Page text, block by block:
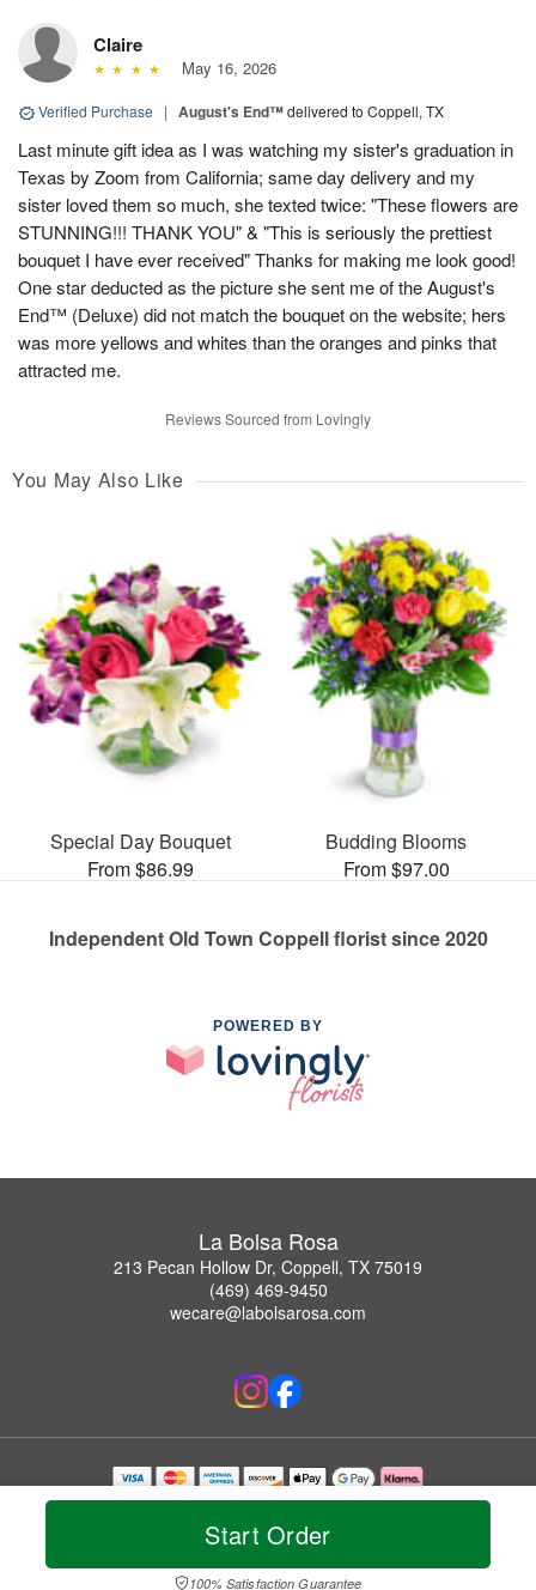
Start Order
100% Satisfaction Guarantee
Claire
May 16, 2026
Verified Purchase | August's End™delivered to Coppell, TX
Last minute gift idea as I was watching my sister's graduation in
Texas by Zoom from California; same day delivery and my
sister loved them so much, she texted twice: "These flowers are
STUNNING!!! THANK YOU" & "This is seriously the prettiest
bouquet I have ever received" Thanks for making me look good!
One star deducted as the picture she sent me of the August's
End™ (Deluxe) did not match the bouquet on the website; hers
was more yellows and whites than the oranges and pinks that
attracted me.
Reviews Sourced from Lovingly
You May Also Like
Special Day Bouquet
From $86.99
Budding Blooms
From $97.00
Independent Old Town Coppell florist since 2020
POWERED BY
La Bolsa Rosa
213 Pecan Hollow Dr, Coppell, TX 75019
(469) 469-9450
wecare@labolsarosa.com
Copyrighted images herein are used with permission by La Bolsa Rosa.
© 2026 All Rights Reserved.
Privacy Policy Accessibility Statement